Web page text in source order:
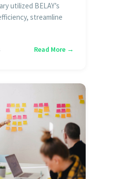
utilized BELAY’s
streamline
Read More →